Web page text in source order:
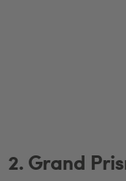
2. Grand